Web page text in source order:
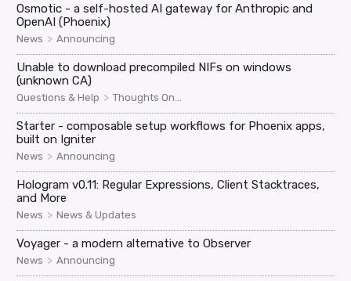
Osmotic - a self-hosted AI gateway for Anthropic and
OpenAI (Phoenix)
News > Announcing
Unable to download precompiled NIFs on windows
(unknown CA)
Questions & Help > Thoughts On...
Starter - composable setup workflows for Phoenix apps,
built on Igniter
News > Announcing
Hologram v0.11: Regular Expressions, Client Stacktraces,
and More
News > News & Updates
Voyager - a modern alternative to Observer
News > Announcing